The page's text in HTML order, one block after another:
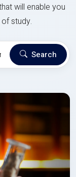
will enable you
study.
Search